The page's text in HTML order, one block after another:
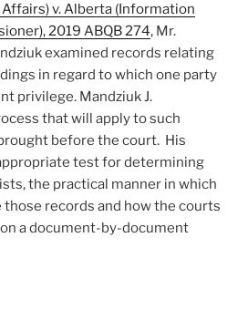
v. Alberta (Information
2019 ABQB 274, Mr.
examined records relating
in regard to which one party
privilege. Mandziuk J.
that will apply to such
before the court. His
test for determining
the practical manner in which
records and how the courts
a document-by-document